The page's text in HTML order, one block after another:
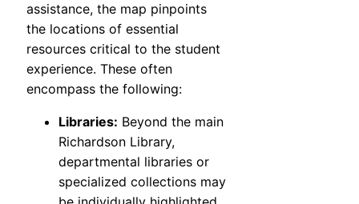
assistance, the map pinpoints
the locations of essential
resources critical to the student
experience. These often
encompass the following:
Libraries: Beyond the main
Richardson Library,
departmental libraries or
specialized collections may